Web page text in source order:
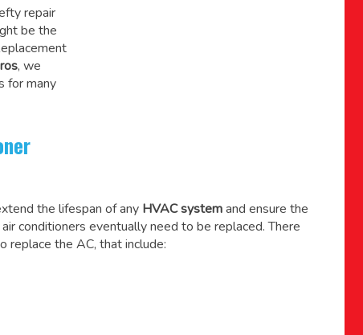
repair
be the
, we
for many
the lifespan of any HVAC systemand ensure the
conditioners eventually need to be replaced. There
replace the AC, that include: